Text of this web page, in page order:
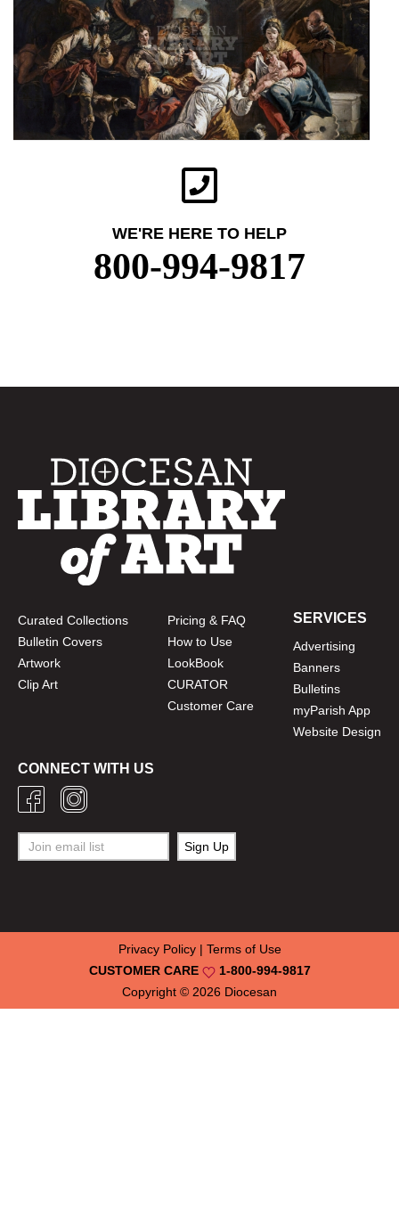
WE'RE HERE TO HELP
800-994-9817
Curated Collections
Bulletin Covers
Artwork
Clip Art
Pricing & FAQ
How to Use
LookBook
CURATOR
Customer Care
SERVICES
Advertising
Banners
Bulletins
myParish App
Website Design
CONNECT WITH US
Copyright © 2026 Diocesan
CUSTOMER CARE 1-800-994-9817
Privacy Policy| Terms of Use